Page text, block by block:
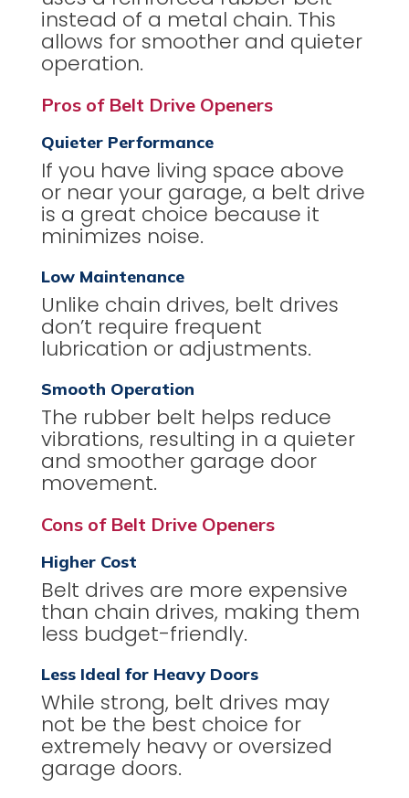
instead of a metal chain. This
allows for smoother and quieter
operation.
Pros of Belt Drive Openers
Quieter Performance
If you have living space above
or near your garage, a belt drive
is a great choice because it
minimizes noise.
Low Maintenance
Unlike chain drives, belt drives
don’t require frequent
lubrication or adjustments.
Smooth Operation
The rubber belt helps reduce
vibrations, resulting in a quieter
and smoother garage door
movement.
Cons of Belt Drive Openers
Higher Cost
Belt drives are more expensive
than chain drives, making them
less budget-friendly.
Less Ideal for Heavy Doors
While strong, belt drives may
not be the best choice for
extremely heavy or oversized
garage doors.